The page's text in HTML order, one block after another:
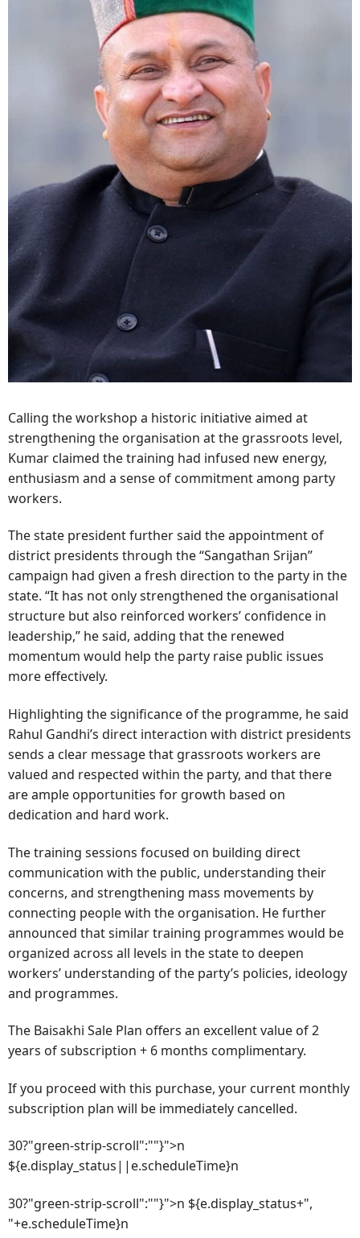
Calling the workshop a historic initiative aimed at
strengthening the organisation at the grassroots level,
Kumar claimed the training had infused new energy,
enthusiasm and a sense of commitment among party
workers.
The state president further said the appointment of
district presidents through the “Sangathan Srijan”
campaign had given a fresh direction to the party in the
state. “It has not only strengthened the organisational
structure but also reinforced workers’ confidence in
leadership,” he said, adding that the renewed
momentum would help the party raise public issues
more effectively.
Highlighting the significance of the programme, he said
Rahul Gandhi’s direct interaction with district presidents
sends a clear message that grassroots workers are
valued and respected within the party, and that there
are ample opportunities for growth based on
dedication and hard work.
The training sessions focused on building direct
communication with the public, understanding their
concerns, and strengthening mass movements by
connecting people with the organisation. He further
announced that similar training programmes would be
organized across all levels in the state to deepen
workers’ understanding of the party’s policies, ideology
and programmes.
The Baisakhi Sale Plan offers an excellent value of 2
years of subscription + 6 months complimentary.
If you proceed with this purchase, your current monthly
subscription plan will be immediately cancelled.
30?"green-strip-scroll":""}">n
${e.display_status||e.scheduleTime}n
30?"green-strip-scroll":""}">n ${e.display_status+",
"+e.scheduleTime}n